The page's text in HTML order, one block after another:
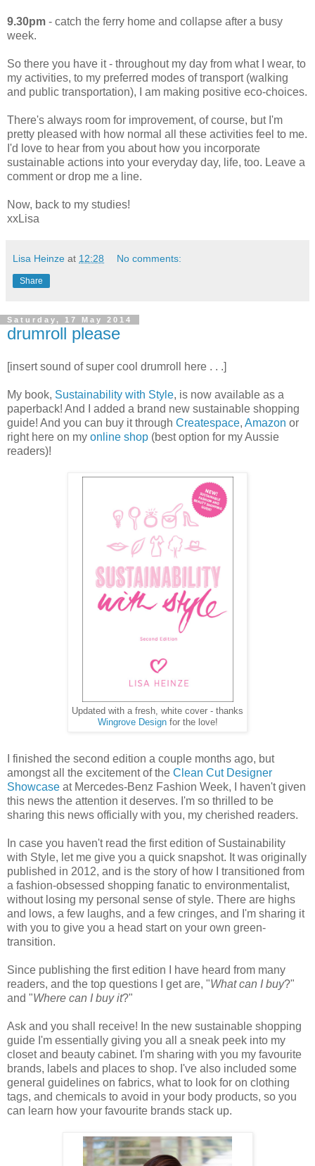
9.30pm - catch the ferry home and collapse after a busy
week.
So there you have it - throughout my day from what I wear, to
my activities, to my preferred modes of transport (walking
and public transportation), I am making positive eco-choices.
There's always room for improvement, of course, but I'm
pretty pleased with how normal all these activities feel to me.
I'd love to hear from you about how you incorporate
sustainable actions into your everyday day, life, too. Leave a
comment or drop me a line.
Now, back to my studies!
xxLisa
Lisa Heinze at 12:28 No comments:
Share
Saturday, 17 May 2014
drumroll please
[insert sound of super cool drumroll here . . .]
My book, Sustainability with Style, is now available as a
paperback! And I added a brand new sustainable shopping
guide! And you can buy it through Createspace, Amazon or
right here on my online shop (best option for my Aussie
readers)!
Updated with a fresh, white cover - thanks
Wingrove Designfor the love!
I finished the second edition a couple months ago, but
amongst all the excitement of the Clean Cut Designer
Showcase at Mercedes-Benz Fashion Week, I haven't given
this news the attention it deserves. I'm so thrilled to be
sharing this news officially with you, my cherished readers.
In case you haven't read the first edition of Sustainability
with Style, let me give you a quick snapshot. It was originally
published in 2012, and is the story of how I transitioned from
a fashion-obsessed shopping fanatic to environmentalist,
without losing my personal sense of style. There are highs
and lows, a few laughs, and a few cringes, and I'm sharing it
with you to give you a head start on your own green-
transition.
Since publishing the first edition I have heard from many
readers, and the top questions I get are, "What can I buy?"
and "Where can I buy it?"
Ask and you shall receive! In the new sustainable shopping
guide I'm essentially giving you all a sneak peek into my
closet and beauty cabinet. I'm sharing with you my favourite
brands, labels and places to shop. I've also included some
general guidelines on fabrics, what to look for on clothing
tags, and chemicals to avoid in your body products, so you
can learn how your favourite brands stack up.